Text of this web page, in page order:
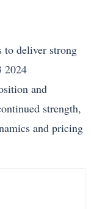
to deliver strong
2024
and
strength,
and pricing